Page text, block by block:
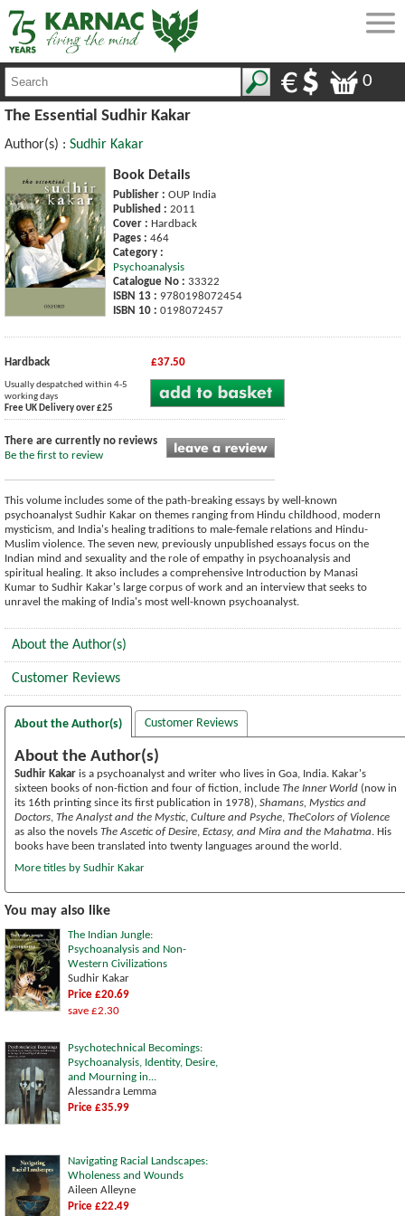
0
The Essential Sudhir Kakar
Author(s) : Sudhir Kakar
Book Details
Publisher : OUP India
Published : 2011
Cover : Hardback
Pages : 464
Category :
Psychoanalysis
Catalogue No : 33322
ISBN 13 : 9780198072454
ISBN 10 : 0198072457
Hardback £37.50
Usually despatched within 4-5
working days
Free UK Delivery over £25
There are currently no reviews
Be the first to review
This volume includes some of the path-breaking essays by well-known
psychoanalyst Sudhir Kakar on themes ranging from Hindu childhood, modern
mysticism, and India's healing traditions to male-female relations and Hindu-
Muslim violence. The seven new, previously unpublished essays focus on the
Indian mind and sexuality and the role of empathy in psychoanalysis and
spiritual healing. It akso includes a comprehensive Introduction by Manasi
Kumar to Sudhir Kakar's large corpus of work and an interview that seeks to
unravel the making of India's most well-known psychoanalyst.
About the Author(s)
Customer Reviews
About the Author(s) Customer Reviews
About the Author(s)
Sudhir Kakar is a psychoanalyst and writer who lives in Goa, India. Kakar's
sixteen books of non-fiction and four of fiction, include The Inner World (now in
its 16th printing since its first publication in 1978), Shamans, Mystics and
Doctors, The Analyst and the Mystic, Culture and Psyche, TheColors of Violence
as also the novels The Ascetic of Desire, Ectasy, and Mira and the Mahatma. His
books have been translated into twenty languages around the world.
More titles by Sudhir Kakar
You may also like
The Indian Jungle:
Psychoanalysis and Non-
Western Civilizations
Sudhir Kakar
Price £20.69
save £2.30
Psychotechnical Becomings:
Psychoanalysis, Identity, Desire,
and Mourning in...
Alessandra Lemma
Price £35.99
Navigating Racial Landscapes:
Wholeness and Wounds
Aileen Alleyne
Price £22.49